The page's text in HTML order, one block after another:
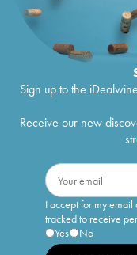
Sign up to the
Receive our new
I accept for my
tracked to receive
Yes
No